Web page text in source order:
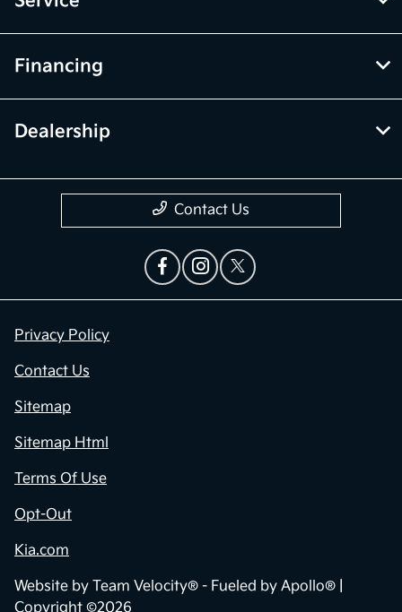
Financing
Dealership
Contact Us
Privacy Policy
Contact Us
Sitemap
Sitemap Html
Terms Of Use
Opt-Out
Kia.com
Website by Team Velocity® - Fueled by Apollo® |
Copyright ©2026